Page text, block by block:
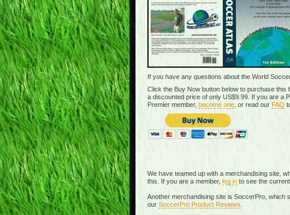
If you have any questions about the World
Click the Buy Now button below to purchase this
a discounted price of only US$9.99. If you are a
Premier member, become one, or read our FAQ
We have teamed up with a merchandising site,
this. If you are a member, log into see the current
Another merchandising site is SoccerPro, which
our SoccerPro Product Reviews